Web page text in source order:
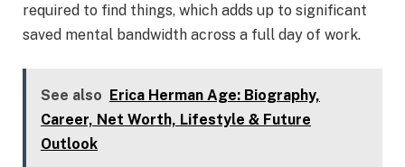
required to find things, which adds up to significant
saved mental bandwidth across a full day of work.
See also
Erica Herman Age: Biography,
Career, Net Worth, Lifestyle & Future
Outlook